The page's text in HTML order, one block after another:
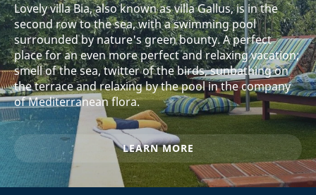
Lovely villa Bia, also known as villa Gallus, is in the
second row to the sea, with a swimming pool
surrounded by nature's green bounty. A perfect
place for an even more perfect and relaxing vacation;
smell of the sea, twitter of the birds, sunbathing on
the terrace and relaxing by the pool in the company
of Mediterranean flora.
LEARN MORE